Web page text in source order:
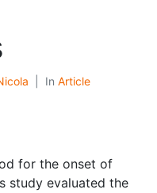
In Article
for the onset of
study evaluated the